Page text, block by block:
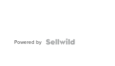
Powered by